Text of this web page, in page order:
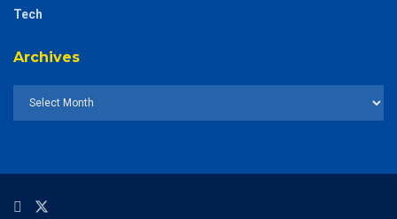
Tech
Archives
Archives